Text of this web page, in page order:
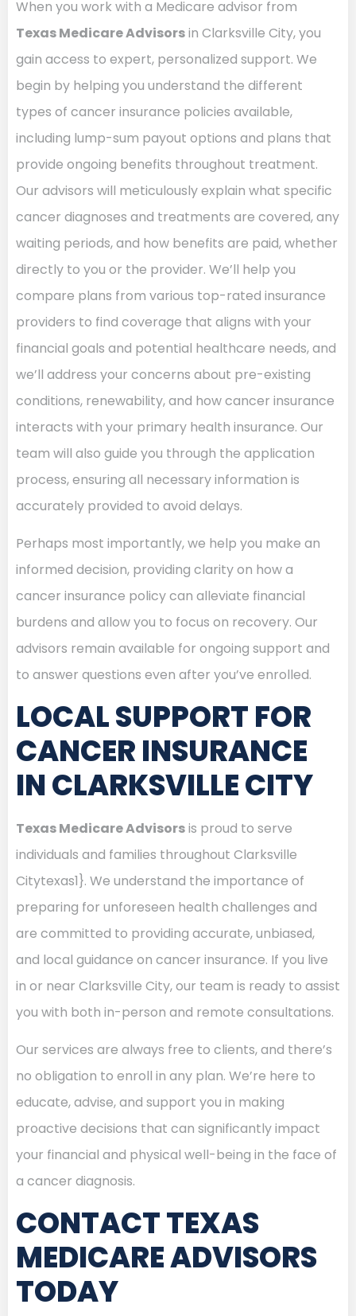
When you work with a Medicare advisor from
Texas Medicare Advisorsin Clarksville City, you
gain access to expert, personalized support. We
begin by helping you understand the different
types of cancer insurance policies available,
including lump-sum payout options and plans that
provide ongoing benefits throughout treatment.
Our advisors will meticulously explain what specific
cancer diagnoses and treatments are covered, any
waiting periods, and how benefits are paid, whether
directly to you or the provider. We’ll help you
compare plans from various top-rated insurance
providers to find coverage that aligns with your
financial goals and potential healthcare needs, and
we’ll address your concerns about pre-existing
conditions, renewability, and how cancer insurance
interacts with your primary health insurance. Our
team will also guide you through the application
process, ensuring all necessary information is
accurately provided to avoid delays.
Perhaps most importantly, we help you make an
informed decision, providing clarity on how a
cancer insurance policy can alleviate financial
burdens and allow you to focus on recovery. Our
advisors remain available for ongoing support and
to answer questions even after you’ve enrolled.
LOCAL SUPPORT FOR
CANCER INSURANCE
IN CLARKSVILLE CITY
Texas Medicare Advisorsis proud to serve
individuals and families throughout Clarksville
Citytexas1}. We understand the importance of
preparing for unforeseen health challenges and
are committed to providing accurate, unbiased,
and local guidance on cancer insurance. If you live
in or near Clarksville City, our team is ready to assist
you with both in-person and remote consultations.
Our services are always free to clients, and there’s
no obligation to enroll in any plan. We’re here to
educate, advise, and support you in making
proactive decisions that can significantly impact
your financial and physical well-being in the face of
a cancer diagnosis.
CONTACT TEXAS
MEDICARE ADVISORS
TODAY